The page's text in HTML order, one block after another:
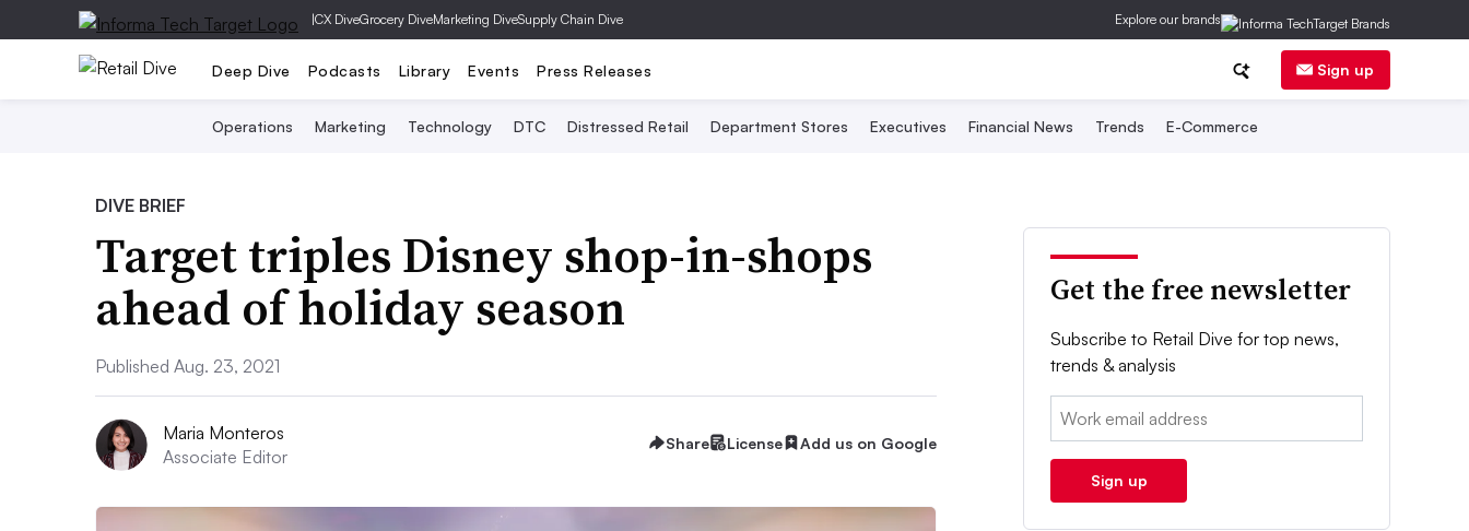
|CX DiveGrocery DiveMarketing DiveSupply Chain Dive Explore our brands
Deep Dive Podcasts Library Events Press Releases Sign up
Operations Marketing Technology DTC Distressed Retail Department Stores Executives Financial News Trends E-Commerce
DIVE BRIEF
Target triples Disney shop-in-shops
ahead of holiday season
Published Aug. 23, 2021
Maria Monteros
Associate Editor
Share License Add us on Google
Get the free newsletter
Subscribe to Retail Dive for top news,
trends & analysis
Email:
Sign up